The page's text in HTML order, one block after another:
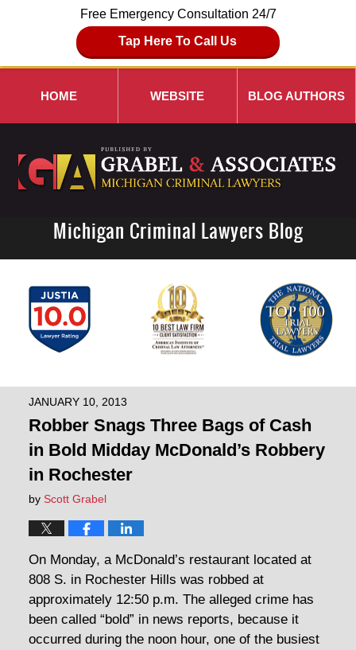
Free Emergency Consultation 24/7
Tap Here To Call Us
Navigation
HOME WEBSITE BLOG AUTHORS
Michigan Criminal Lawyers Blog
JANUARY 10, 2013
Robber Snags Three Bags of Cash
in Bold Midday McDonald’s Robbery
in Rochester
by Scott Grabel
On Monday, a McDonald’s restaurant located at
808 S. in Rochester Hills was robbed at
approximately 12:50 p.m. The alleged crime has
been called “bold” in news reports, because it
occurred during the noon hour, one of the busiest